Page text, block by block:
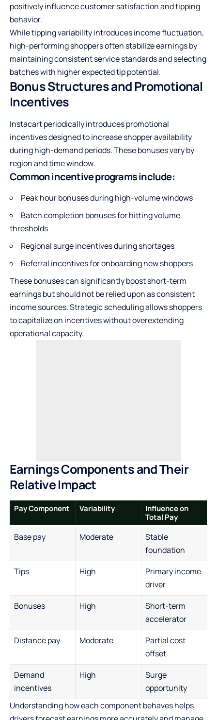
positively influence customer satisfaction and tipping
behavior.
While tipping variability introduces income fluctuation,
high-performing shoppers often stabilize earnings by
maintaining consistent service standards and selecting
batches with higher expected tip potential.
Bonus Structures and Promotional
Incentives
Instacart periodically introduces promotional
incentives designed to increase shopper availability
during high-demand periods. These bonuses vary by
region and time window.
Common incentive programs include:
Peak hour bonuses during high-volume windows
Batch completion bonuses for hitting volume
thresholds
Regional surge incentives during shortages
Referral incentives for onboarding new shoppers
These bonuses can significantly boost short-term
earnings but should not be relied upon as consistent
income sources. Strategic scheduling allows shoppers
to capitalize on incentives without overextending
operational capacity.
Earnings Components and Their
Relative Impact
Pay Component Variability
Influence on
Total Pay
Base pay Moderate
Stable
foundation
Tips
High
Primary income
driver
Bonuses
High
Short-term
accelerator
Distance pay
Moderate
Partial cost
offset
Demand
incentives
High
Surge
opportunity
Understanding how each component behaves helps